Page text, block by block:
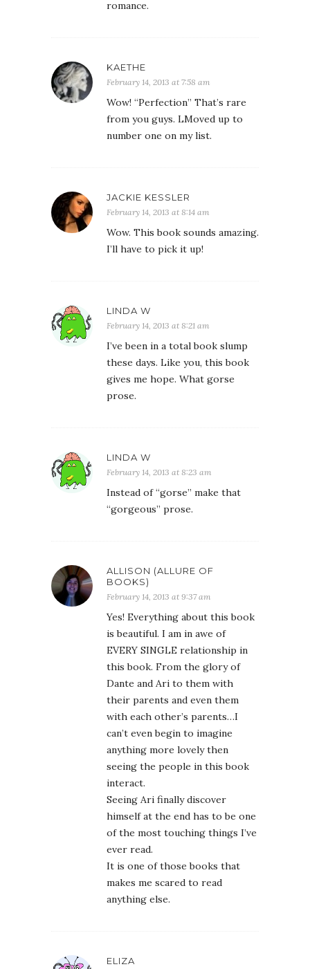
romance.
KAETHE
February 14, 2013 at 7:58 am
Wow! “Perfection” That’s rare
from you guys. LMoved up to
number one on my list.
JACKIE KESSLER
February 14, 2013 at 8:14 am
Wow. This book sounds amazing.
I’ll have to pick it up!
LINDA W
February 14, 2013 at 8:21 am
I’ve been in a total book slump
these days. Like you, this book
gives me hope. What gorse
prose.
LINDA W
February 14, 2013 at 8:23 am
Instead of “gorse” make that
“gorgeous” prose.
ALLISON (ALLURE OF
BOOKS)
February 14, 2013 at 9:37 am
Yes! Everything about this book
is beautiful. I am in awe of
EVERY SINGLE relationship in
this book. From the glory of
Dante and Ari to them with
their parents and even them
with each other’s parents…I
can’t even begin to imagine
anything more lovely then
seeing the people in this book
interact.
Seeing Ari finally discover
himself at the end has to be one
of the most touching things I’ve
ever read.
It is one of those books that
makes me scared to read
anything else.
ELIZA